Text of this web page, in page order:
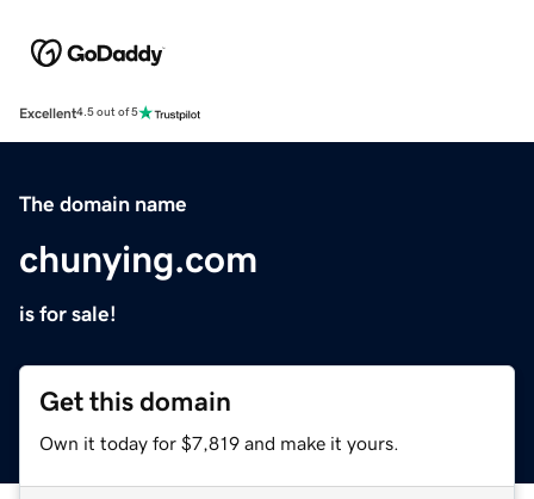
Excellent4.5 out of 5
The domain name
chunying.com
is for sale!
Get this domain
Own it today for $7,819 and make it yours.